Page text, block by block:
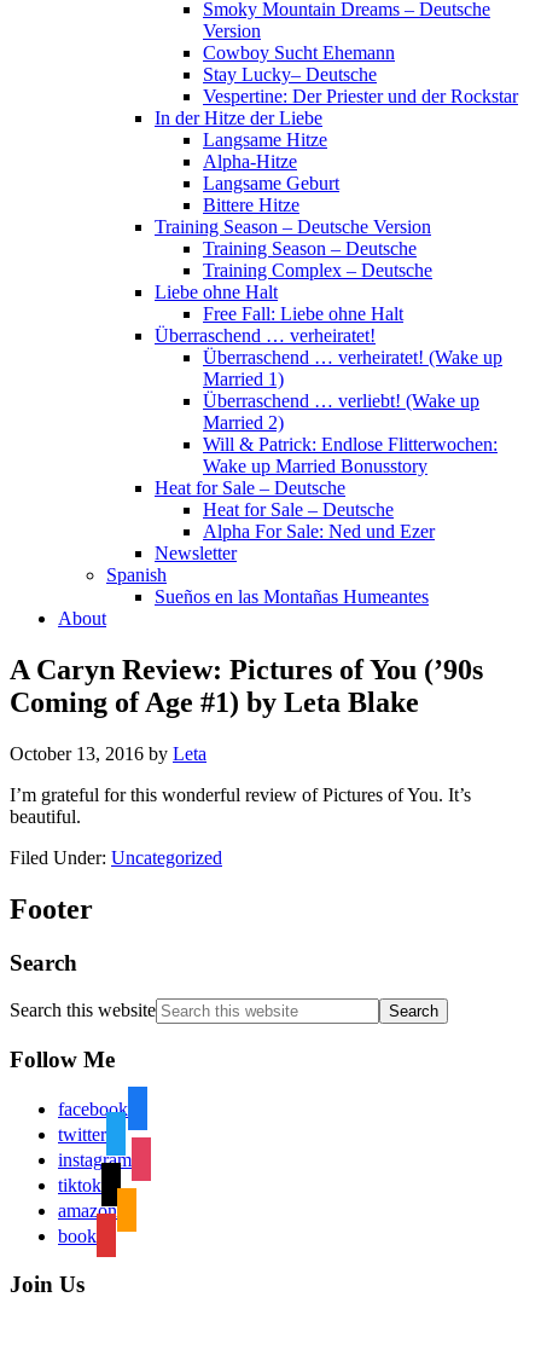
Smoky Mountain Dreams – Deutsche
Version
Cowboy Sucht Ehemann
Stay Lucky– Deutsche
Vespertine: Der Priester und der Rockstar
In der Hitze der Liebe
Langsame Hitze
Alpha-Hitze
Langsame Geburt
Bittere Hitze
Training Season – Deutsche Version
Training Season – Deutsche
Training Complex – Deutsche
Liebe ohne Halt
Free Fall: Liebe ohne Halt
Überraschend … verheiratet!
Überraschend … verheiratet! (Wake up
Married 1)
Überraschend … verliebt! (Wake up
Married 2)
Will & Patrick: Endlose Flitterwochen:
Wake up Married Bonusstory
Heat for Sale – Deutsche
Heat for Sale – Deutsche
Alpha For Sale: Ned und Ezer
Newsletter
Spanish
Sueños en las Montañas Humeantes
About
A Caryn Review: Pictures of You (’90s
Coming of Age #1) by Leta Blake
October 13, 2016 by Leta
I’m grateful for this wonderful review of Pictures of You. It’s
beautiful.
Filed Under: Uncategorized
Footer
Search
Search this website
Follow Me
facebook
twitter
instagram
tiktok
amazon
book
Join Us